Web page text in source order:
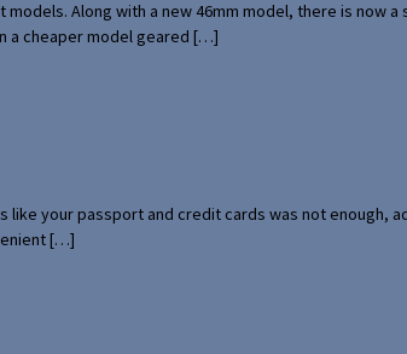
Along with a new 46mm model, there is now a
a cheaper model geared […]
your passport and credit cards was not enough,
[…]